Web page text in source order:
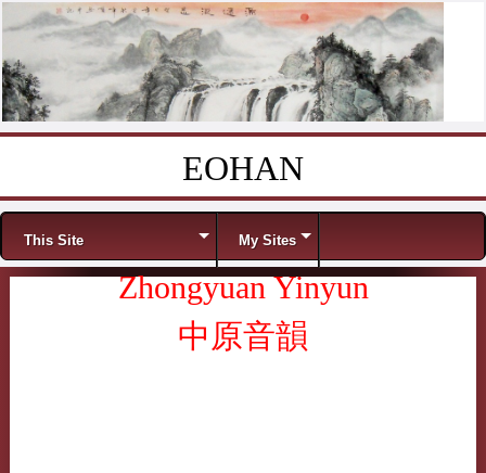
EOHAN
Menu
This Site My Sites
Zhongyuan Yinyun
中原音韻